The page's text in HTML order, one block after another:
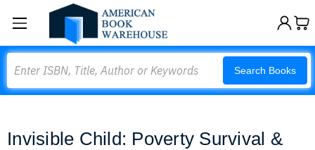
Search Books
Invisible Child: Poverty Survival &